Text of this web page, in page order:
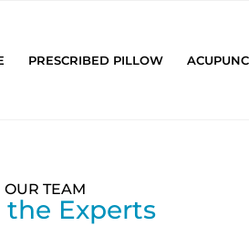
PRESCRIBED PILLOW
OUR TEAM
the Experts